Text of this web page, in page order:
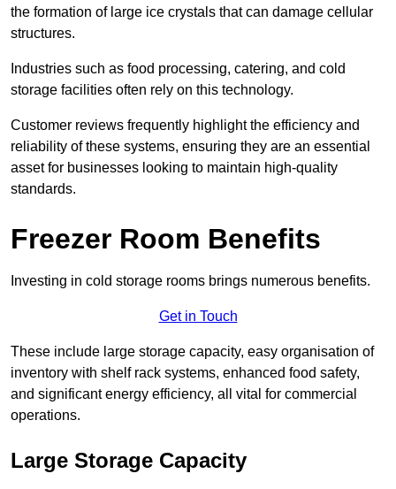
the formation of large ice crystals that can damage cellular
structures.
Industries such as food processing, catering, and cold
storage facilities often rely on this technology.
Customer reviews frequently highlight the efficiency and
reliability of these systems, ensuring they are an essential
asset for businesses looking to maintain high-quality
standards.
Freezer Room Benefits
Investing in cold storage rooms brings numerous benefits.
Get in Touch
These include large storage capacity, easy organisation of
inventory with shelf rack systems, enhanced food safety,
and significant energy efficiency, all vital for commercial
operations.
Large Storage Capacity